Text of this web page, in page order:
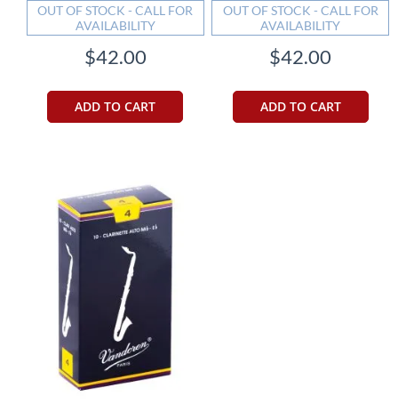
OUT OF STOCK - CALL FOR
AVAILABILITY
$42.00
ADD TO CART
OUT OF STOCK - CALL FOR
AVAILABILITY
$42.00
ADD TO CART